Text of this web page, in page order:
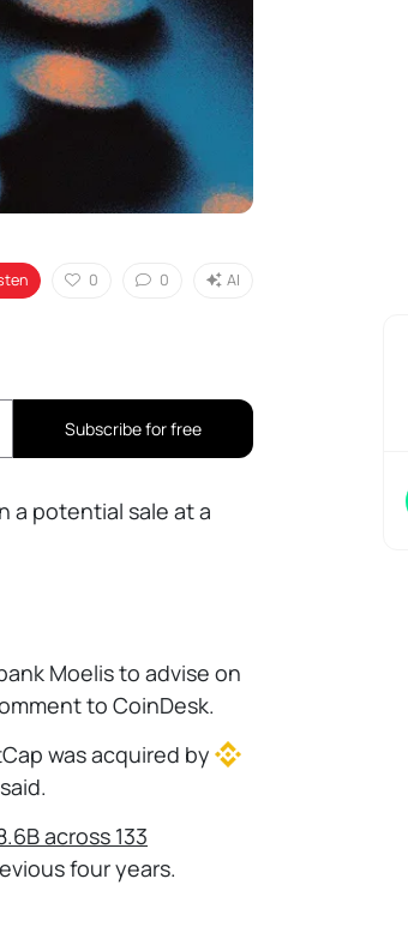
0 0 AI
Subscribe for free
a potential sale at a
Moelis to advise on
to CoinDesk.
was acquired by
across 133
four years.